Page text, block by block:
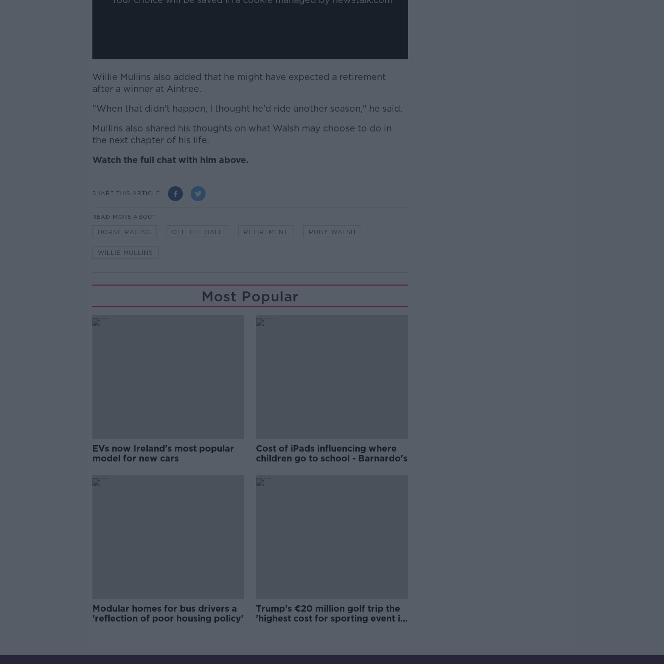
Willie Mullins also added that he might have expected a retirement
after a winner at Aintree.
"When that didn't happen, I thought he'd ride another season," he said.
Mullins also shared his thoughts on what Walsh may choose to do in
the next chapter of his life.
Watch the full chat with him above.
SHARE THIS ARTICLE
READ MORE ABOUT
HORSE RACING OFF THE BALL RETIREMENT RUBY WALSH
WILLIE MULLINS
Most Popular
EVs now Ireland's most popular
model for new cars
Cost of iPads influencing where
children go to school - Barnardo's
Modular homes for bus drivers a
'reflection of poor housing policy'
Trump's €20 million golf trip the
'highest cost for sporting event in